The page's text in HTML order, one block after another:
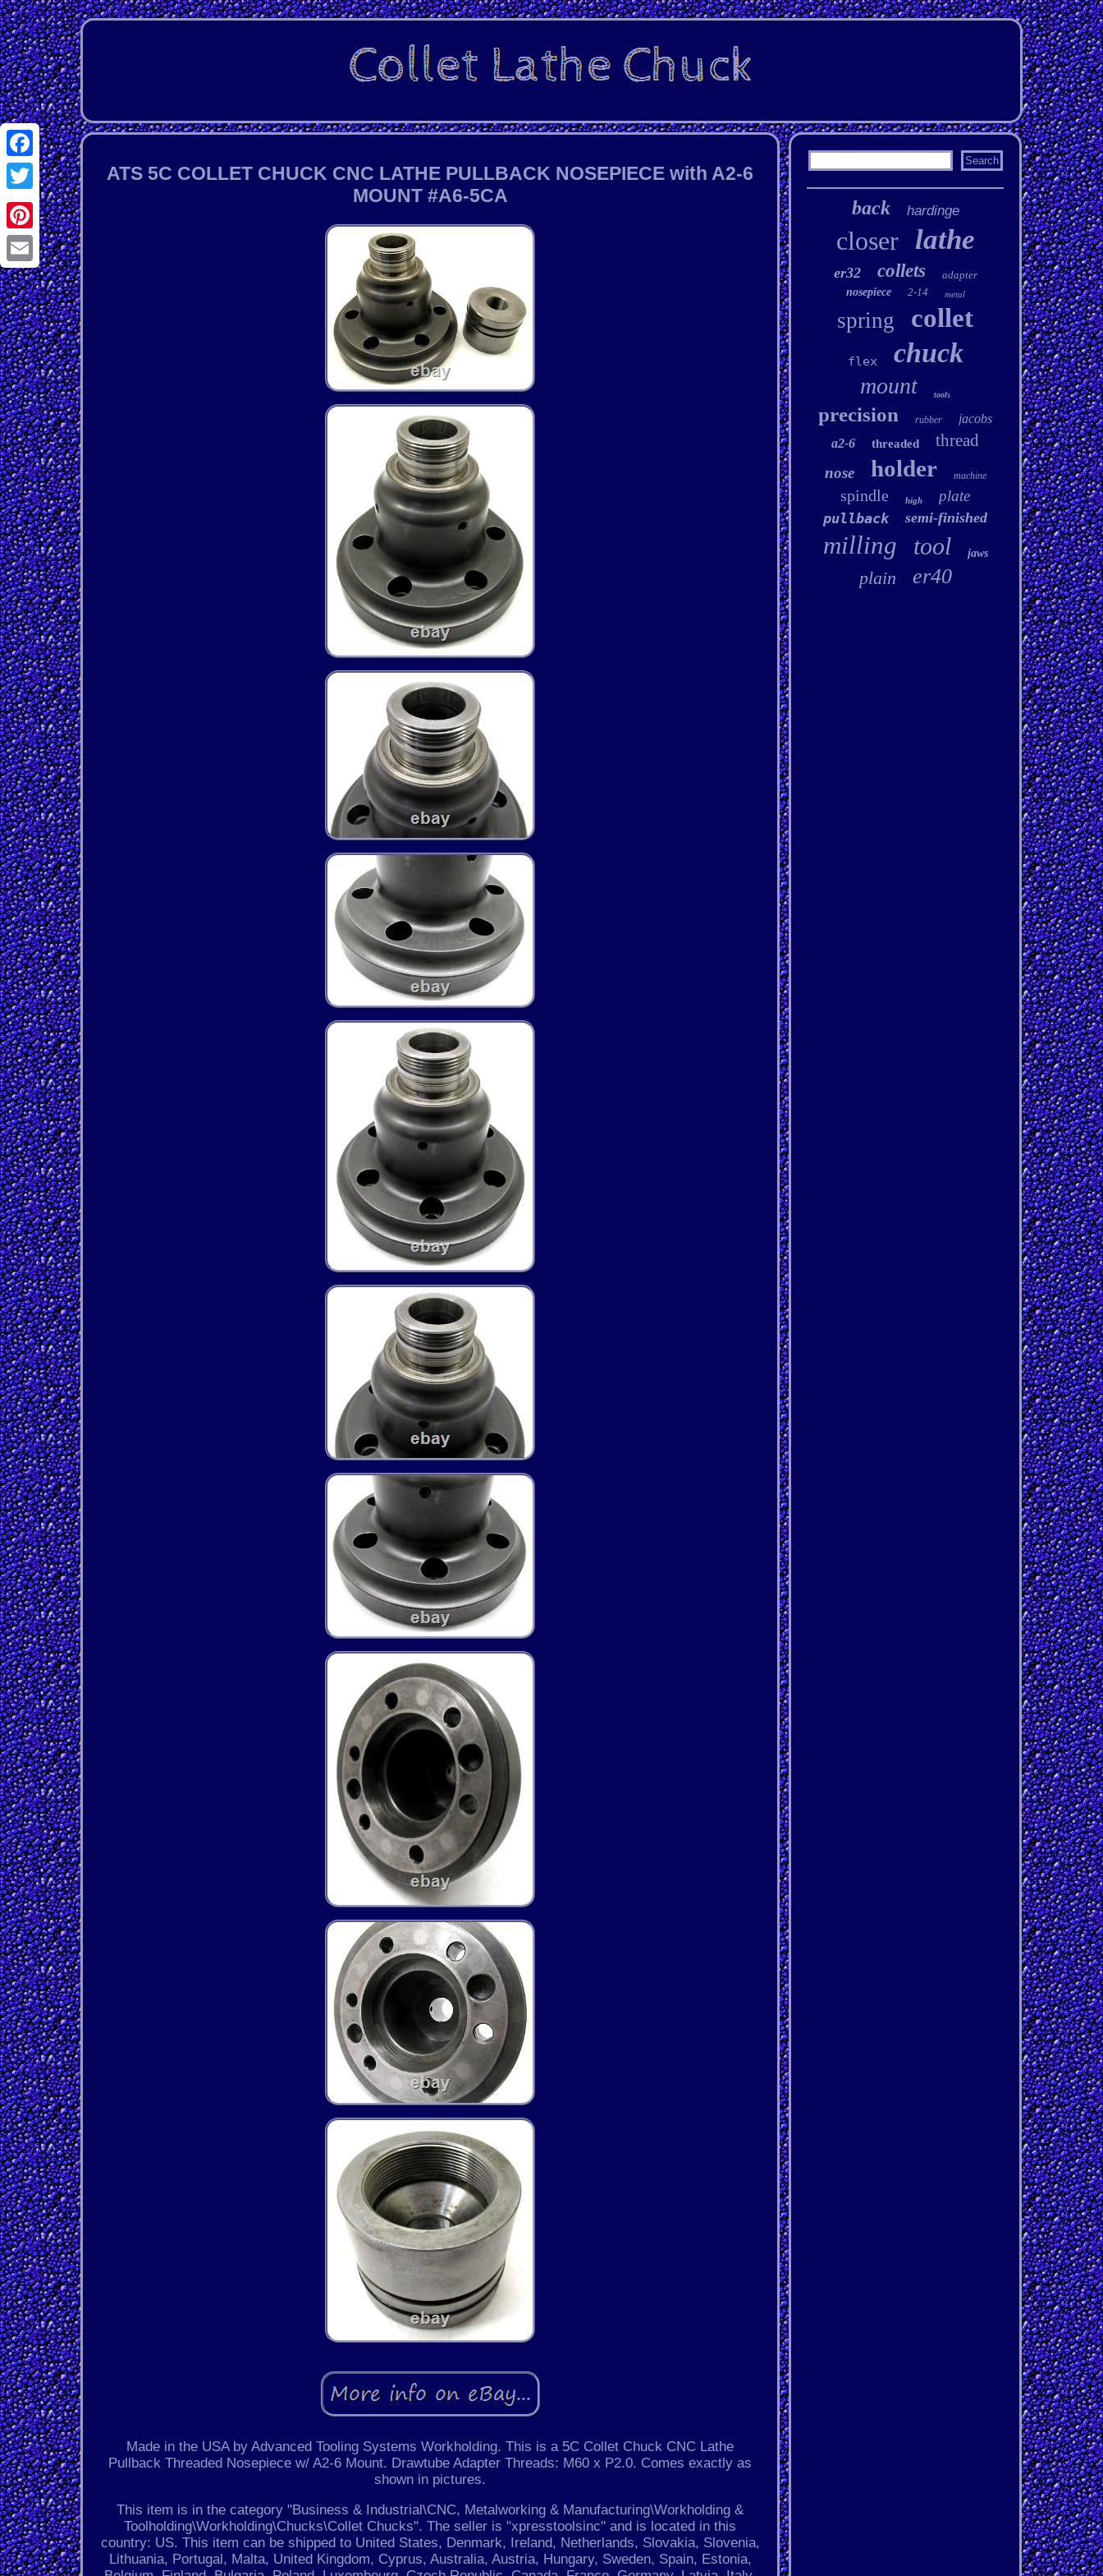
Facebook
Twitter
Pinterest
Email
ATS 5C COLLET CHUCK CNC LATHE PULLBACK NOSEPIECE with A2-6
MOUNT #A6-5CA
Made in the USA by Advanced Tooling Systems Workholding. This is a 5C Collet Chuck CNC Lathe
Pullback Threaded Nosepiece w/ A2-6 Mount. Drawtube Adapter Threads: M60 x P2.0. Comes exactly as
shown in pictures.
This item is in the category "Business & Industrial\CNC, Metalworking & Manufacturing\Workholding &
Toolholding\Workholding\Chucks\Collet Chucks". The seller is "xpresstoolsinc" and is located in this
country: US. This item can be shipped to United States, Denmark, Ireland, Netherlands, Slovakia, Slovenia,
Lithuania, Portugal, Malta, United Kingdom, Cyprus, Australia, Austria, Hungary, Sweden, Spain, Estonia,
back hardinge
closer lathe
er32 collets
adapter
nosepiece
2-14 metal
spring collet
flex chuck
mount tools
precision rubber
jacobs
a2-6
threaded thread
nose holder machine
spindle high plate
pullback semi-finished
milling tool jaws
plain er40